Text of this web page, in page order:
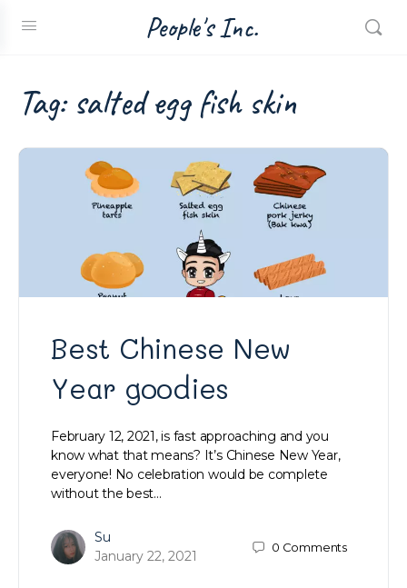
People's Inc.
Tag: salted egg fish skin
Best Chinese New
Year goodies
February 12, 2021, is fast approaching and you
know what that means? It’s Chinese New Year,
everyone! No celebration would be complete
without the best…
Su
January 22, 2021
0 Comments